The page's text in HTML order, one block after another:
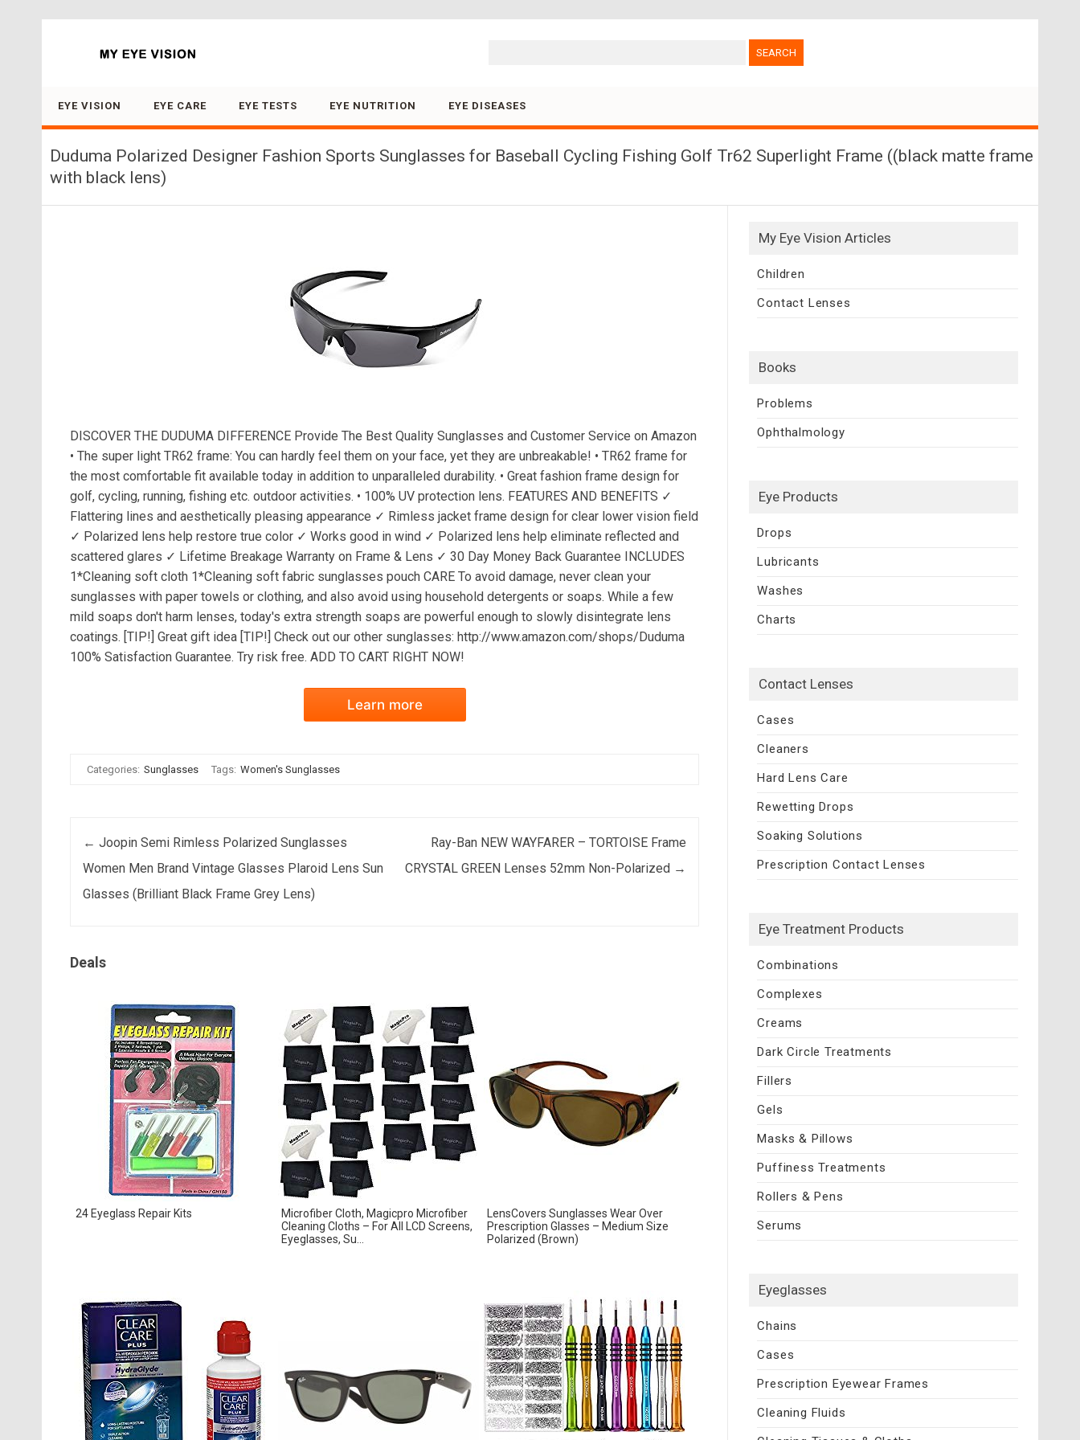
EYE VISION EYE CARE EYE TESTS EYE NUTRITION EYE DISEASES
Duduma Polarized Designer Fashion Sports Sunglasses for Baseball Cycling Fishing Golf Tr62 Superlight Frame ((black matte frame
with black lens)
DISCOVER THE DUDUMA DIFFERENCE Provide The Best Quality Sunglasses and Customer Service on Amazon
• The super light TR62 frame: You can hardly feel them on your face, yet they are unbreakable! • TR62 frame for
the most comfortable fit available today in addition to unparalleled durability. • Great fashion frame design for
golf, cycling, running, fishing etc. outdoor activities. • 100% UV protection lens. FEATURES AND BENEFITS ✓
Flattering lines and aesthetically pleasing appearance ✓ Rimless jacket frame design for clear lower vision field
✓ Polarized lens help restore true color ✓ Works good in wind ✓ Polarized lens help eliminate reflected and
scattered glares ✓ Lifetime Breakage Warranty on Frame & Lens ✓ 30 Day Money Back Guarantee INCLUDES
1*Cleaning soft cloth 1*Cleaning soft fabric sunglasses pouch CARE To avoid damage, never clean your
sunglasses with paper towels or clothing, and also avoid using household detergents or soaps. While a few
mild soaps don't harm lenses, today's extra strength soaps are powerful enough to slowly disintegrate lens
coatings. [TIP!] Great gift idea [TIP!] Check out our other sunglasses: http://www.amazon.com/shops/Duduma
100% Satisfaction Guarantee. Try risk free. ADD TO CART RIGHT NOW!
Learn more
Categories: Sunglasses Tags: Women's Sunglasses
Post navigation
← Joopin Semi Rimless Polarized Sunglasses
Women Men Brand Vintage Glasses Plaroid Lens Sun
Glasses (Brilliant Black Frame Grey Lens)
Ray-Ban NEW WAYFARER – TORTOISE Frame
CRYSTAL GREEN Lenses 52mm Non-Polarized →
Deals
24 Eyeglass Repair Kits
Microfiber Cloth, Magicpro Microfiber
Cleaning Cloths – For All LCD Screens,
Eyeglasses, Su...
LensCovers Sunglasses Wear Over
Prescription Glasses – Medium Size
Polarized (Brown)
My Eye Vision Articles
Children
Contact Lenses
Books
Problems
Ophthalmology
Eye Products
Drops
Lubricants
Washes
Charts
Contact Lenses
Cases
Cleaners
Hard Lens Care
Rewetting Drops
Soaking Solutions
Prescription Contact Lenses
Eye Treatment Products
Combinations
Complexes
Creams
Dark Circle Treatments
Fillers
Gels
Masks & Pillows
Puffiness Treatments
Rollers & Pens
Serums
Eyeglasses
Chains
Cases
Prescription Eyewear Frames
Cleaning Fluids